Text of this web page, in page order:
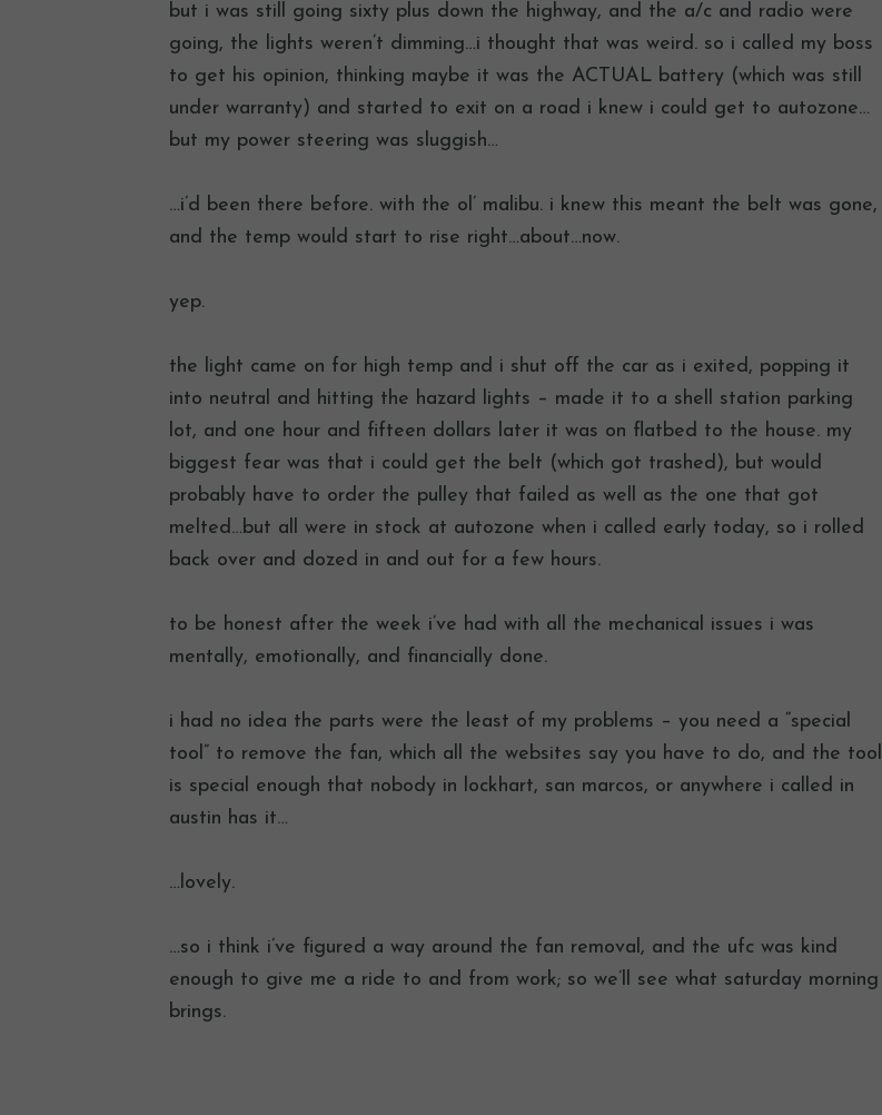
but i was still going sixty plus down the highway, and the a/c and radio were
going, the lights weren’t dimming…i thought that was weird. so i called my boss
to get his opinion, thinking maybe it was the ACTUAL battery (which was still
under warranty) and started to exit on a road i knew i could get to autozone…
but my power steering was sluggish…
…i’d been there before. with the ol’ malibu. i knew this meant the belt was gone,
and the temp would start to rise right…about…now.
yep.
the light came on for high temp and i shut off the car as i exited, popping it
into neutral and hitting the hazard lights – made it to a shell station parking
lot, and one hour and fifteen dollars later it was on flatbed to the house. my
biggest fear was that i could get the belt (which got trashed), but would
probably have to order the pulley that failed as well as the one that got
melted…but all were in stock at autozone when i called early today, so i rolled
back over and dozed in and out for a few hours.
to be honest after the week i’ve had with all the mechanical issues i was
mentally, emotionally, and financially done.
i had no idea the parts were the least of my problems – you need a “special
tool” to remove the fan, which all the websites say you have to do, and the tool
is special enough that nobody in lockhart, san marcos, or anywhere i called in
austin has it…
…lovely.
…so i think i’ve figured a way around the fan removal, and the ufc was kind
enough to give me a ride to and from work; so we’ll see what saturday morning
brings.